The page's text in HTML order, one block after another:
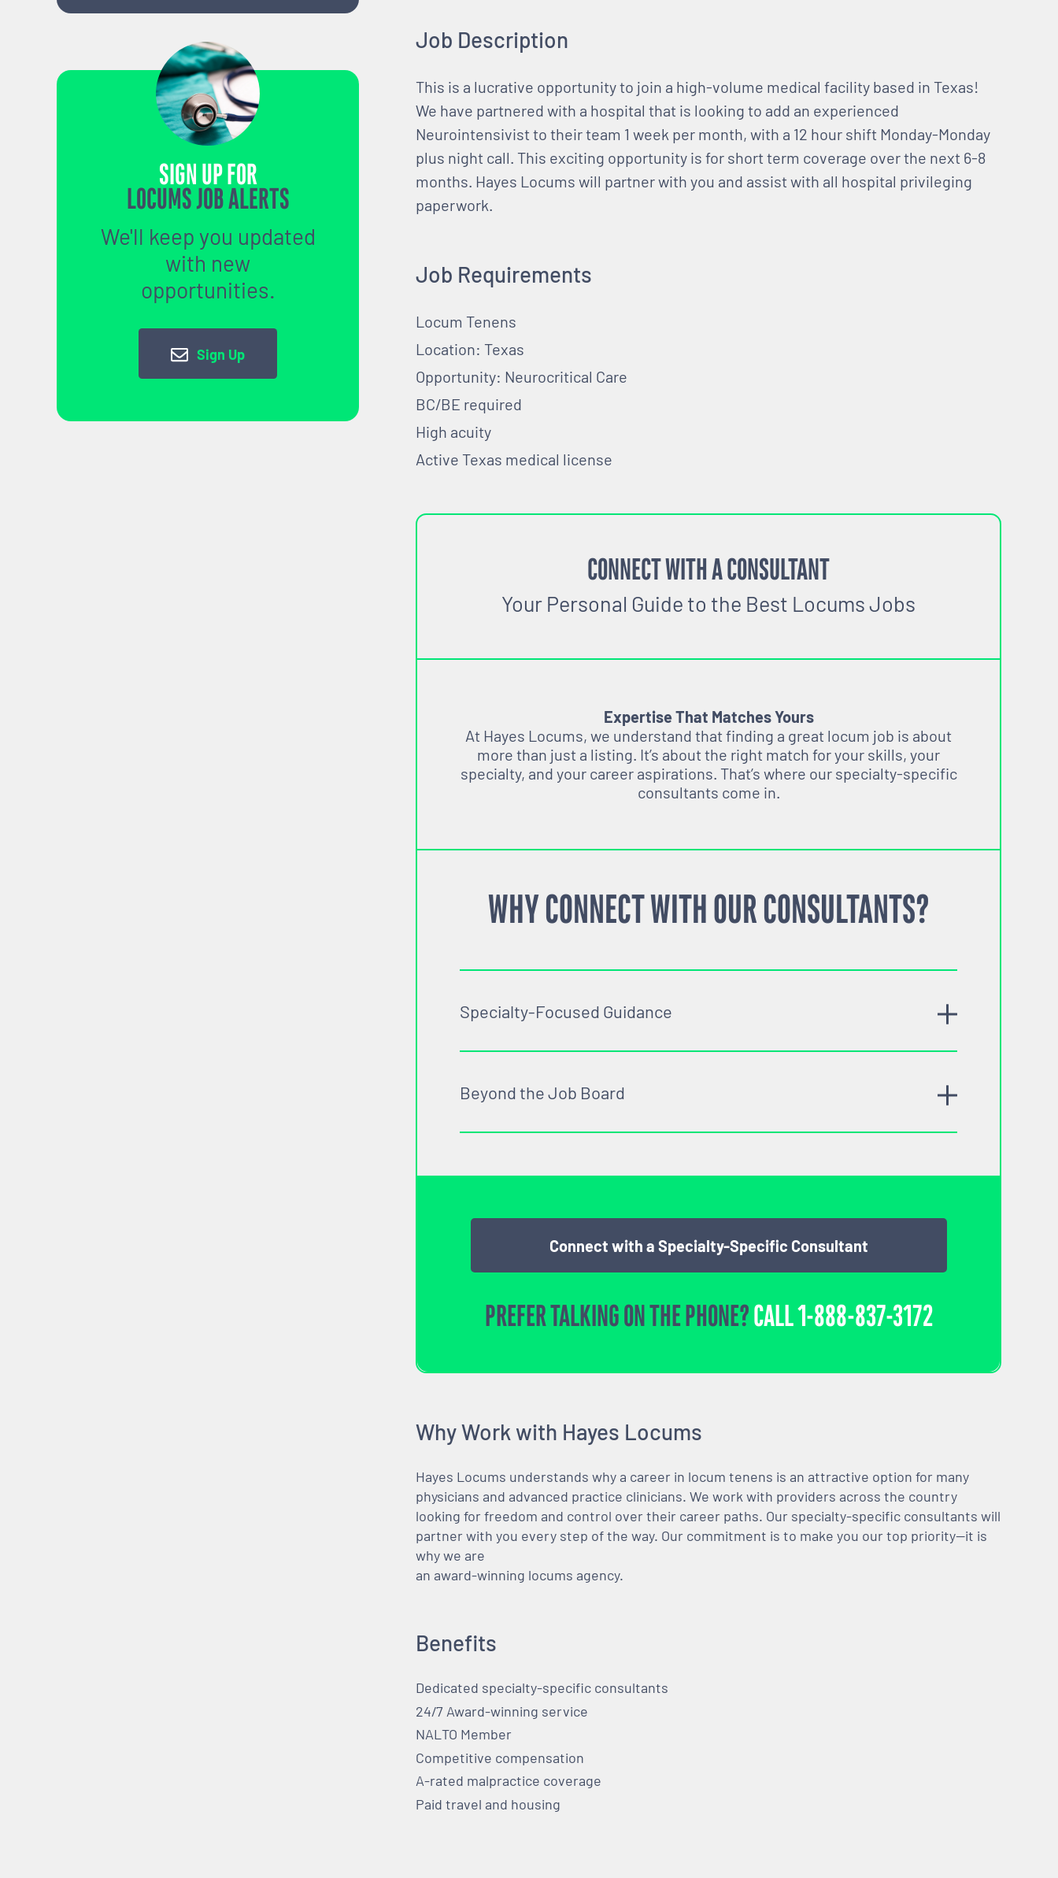
SIGN UP FOR
LOCUMS JOB ALERTS
We'll keep you updated
with new
opportunities.
Sign Up
Job Description
This is a lucrative opportunity to join a high-volume medical facility based in Texas!
We have partnered with a hospital that is looking to add an experienced
Neurointensivist to their team 1 week per month, with a 12 hour shift Monday-Monday
plus night call. This exciting opportunity is for short term coverage over the next 6-8
months. Hayes Locums will partner with you and assist with all hospital privileging
paperwork.
Job Requirements
Locum Tenens
Location: Texas
Opportunity: Neurocritical Care
BC/BE required
High acuity
Active Texas medical license
CONNECT WITH A CONSULTANT
Your Personal Guide to the Best Locums Jobs
Expertise That Matches Yours
At Hayes Locums, we understand that finding a great locum job is about
more than just a listing. It’s about the right match for your skills, your
specialty, and your career aspirations. That’s where our specialty-specific
consultants come in.
WHY CONNECT WITH OUR CONSULTANTS?
Specialty-Focused Guidance
Beyond the Job Board
Connect with a Specialty-Specific Consultant
PREFER TALKING ON THE PHONE?CALL1-888-837-3172
Why Work with Hayes Locums
Hayes Locums understands why a career in locum tenens is an attractive option for many
physicians and advanced practice clinicians. We work with providers across the country
looking for freedom and control over their career paths. Our specialty-specific consultants will
partner with you every step of the way. Our commitment is to make you our top priority—it is
why we are
an award-winning locums agency.
Benefits
Dedicated specialty-specific consultants
24/7 Award-winning service
NALTO Member
Competitive compensation
A-rated malpractice coverage
Paid travel and housing